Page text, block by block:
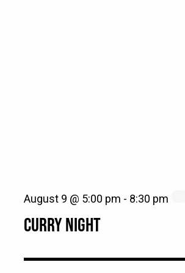
CURRY NIGHT
August 9 @ 5:00 pm - 8:30 pm